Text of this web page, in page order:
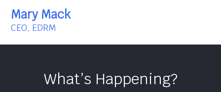
Mary Mack
CEO, EDRM
What’s Happening?